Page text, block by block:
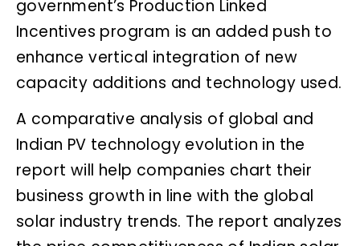
government’s Production Linked
Incentives program is an added push to
enhance vertical integration of new
capacity additions and technology used.
A comparative analysis of global and
Indian PV technology evolution in the
report will help companies chart their
business growth in line with the global
solar industry trends. The report analyzes